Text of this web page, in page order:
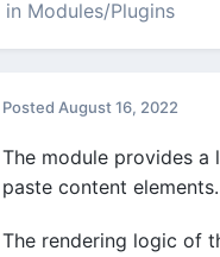
in Modules/Plugins
Posted August 16, 2022
The module provides a
paste content elements.
The rendering logic of